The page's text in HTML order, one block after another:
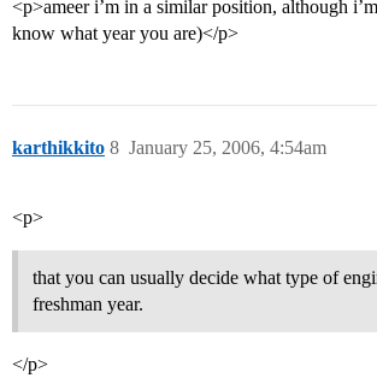
<p>ameer i’m in a similar position, although
know what year you are)</p>
karthikkito January 25, 2006, 4:54am
8
<p>
that you can usually decide what type of
freshman year.
</p>